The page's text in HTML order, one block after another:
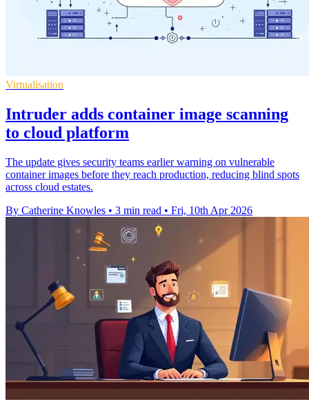
Virtualisation
Intruder adds container image scanning
to cloud platform
The update gives security teams earlier warning on vulnerable
container images before they reach production, reducing blind spots
across cloud estates.
By Catherine Knowles • 3 min read • Fri, 10th Apr 2026